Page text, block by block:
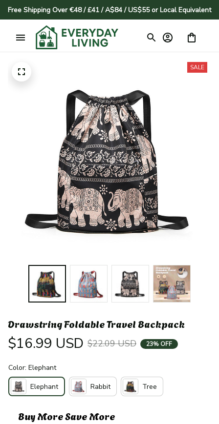
Free Shipping Over €48 / £41 / A$84 / US$55 or Local Equivalent
SALE
Drawstring Foldable Travel Backpack
$16.99 USD $22.09 USD 23% OFF
Color: Elephant
Elephant Rabbit Tree
Buy More Save More